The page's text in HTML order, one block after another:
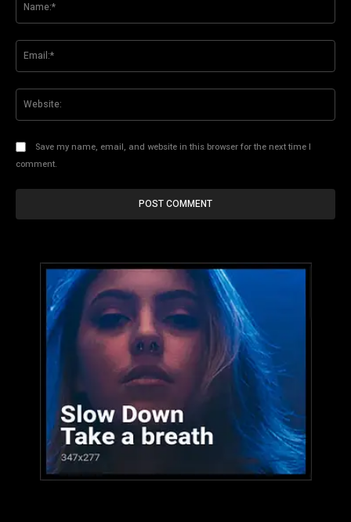
Save my name, email, and website in this browser for the next time I
comment.